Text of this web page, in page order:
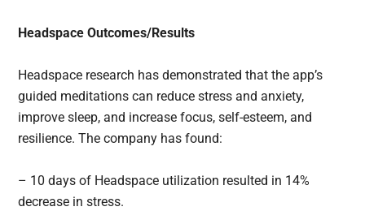
Headspace Outcomes/Results
Headspace research has demonstrated that the app’s
guided meditations can reduce stress and anxiety,
improve sleep, and increase focus, self-esteem, and
resilience. The company has found:
– 10 days of Headspace utilization resulted in 14%
decrease in stress.